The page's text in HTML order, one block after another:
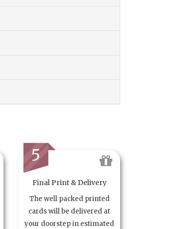
5
Final Print & Delivery
The well packed printed
cards will be delivered at
your doorstep in estimated